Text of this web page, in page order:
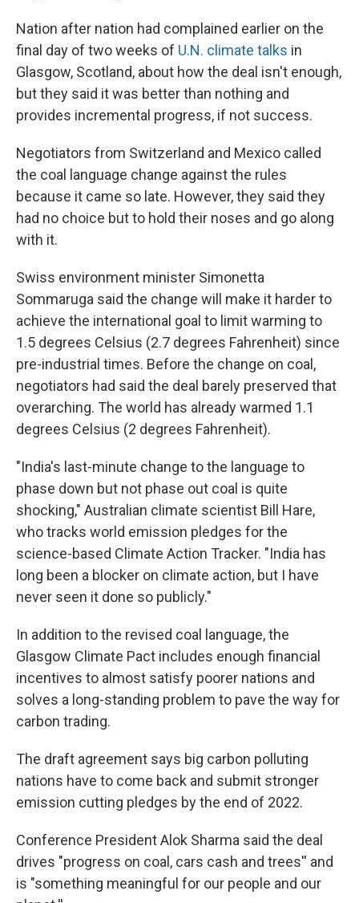
Nation after nation had complained earlier on the
final day of two weeks of U.N. climate talks in
Glasgow, Scotland, about how the deal isn't enough,
but they said it was better than nothing and
provides incremental progress, if not success.
Negotiators from Switzerland and Mexico called
the coal language change against the rules
because it came so late. However, they said they
had no choice but to hold their noses and go along
with it.
Swiss environment minister Simonetta
Sommaruga said the change will make it harder to
achieve the international goal to limit warming to
1.5 degrees Celsius (2.7 degrees Fahrenheit) since
pre-industrial times. Before the change on coal,
negotiators had said the deal barely preserved that
overarching. The world has already warmed 1.1
degrees Celsius (2 degrees Fahrenheit).
"India's last-minute change to the language to
phase down but not phase out coal is quite
shocking," Australian climate scientist Bill Hare,
who tracks world emission pledges for the
science-based Climate Action Tracker. "India has
long been a blocker on climate action, but I have
never seen it done so publicly."
In addition to the revised coal language, the
Glasgow Climate Pact includes enough financial
incentives to almost satisfy poorer nations and
solves a long-standing problem to pave the way for
carbon trading.
The draft agreement says big carbon polluting
nations have to come back and submit stronger
emission cutting pledges by the end of 2022.
Conference President Alok Sharma said the deal
drives "progress on coal, cars cash and trees'' and
is "something meaningful for our people and our